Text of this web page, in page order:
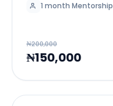
1 month Mentorship
₦200,000
₦150,000